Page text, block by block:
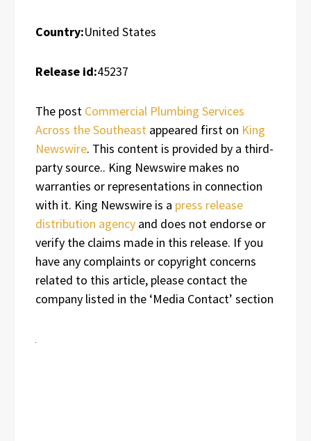
Country:United States
Release id:45237
The post Commercial Plumbing Services
Across the Southeast appeared first on King
Newswire. This content is provided by a third-
party source.. King Newswire makes no
warranties or representations in connection
with it. King Newswire is a press release
distribution agency and does not endorse or
verify the claims made in this release. If you
have any complaints or copyright concerns
related to this article, please contact the
company listed in the ‘Media Contact’ section